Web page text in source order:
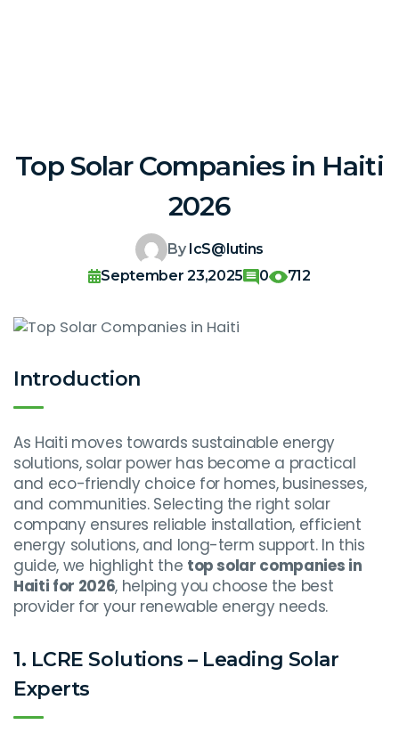
Top Solar Companies in Haiti
2026
By IcS@lutins
September 23,2025
0 712
Introduction
As Haiti moves towards sustainable energy
solutions, solar power has become a practical
and eco-friendly choice for homes, businesses,
and communities. Selecting the right solar
company ensures reliable installation, efficient
energy solutions, and long-term support. In this
guide, we highlight the top solar companies in
Haiti for 2026, helping you choose the best
provider for your renewable energy needs.
1. LCRE Solutions – Leading Solar
Experts